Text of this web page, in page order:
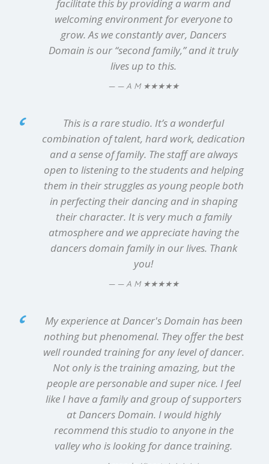
facilitate this by providing a warm and
welcoming environment for everyone to
grow. As we constantly aver, Dancers
Domain is our “second family,” and it truly
lives up to this.
— A M ★★★★★
This is a rare studio. It’s a wonderful
combination of talent, hard work, dedication
and a sense of family. The staff are always
open to listening to the students and helping
them in their struggles as young people both
in perfecting their dancing and in shaping
their character. It is very much a family
atmosphere and we appreciate having the
dancers domain family in our lives. Thank
you!
— A M ★★★★★
My experience at Dancer's Domain has been
nothing but phenomenal. They offer the best
well rounded training for any level of dancer.
Not only is the training amazing, but the
people are personable and super nice. I feel
like I have a family and group of supporters
at Dancers Domain. I would highly
recommend this studio to anyone in the
valley who is looking for dance training.